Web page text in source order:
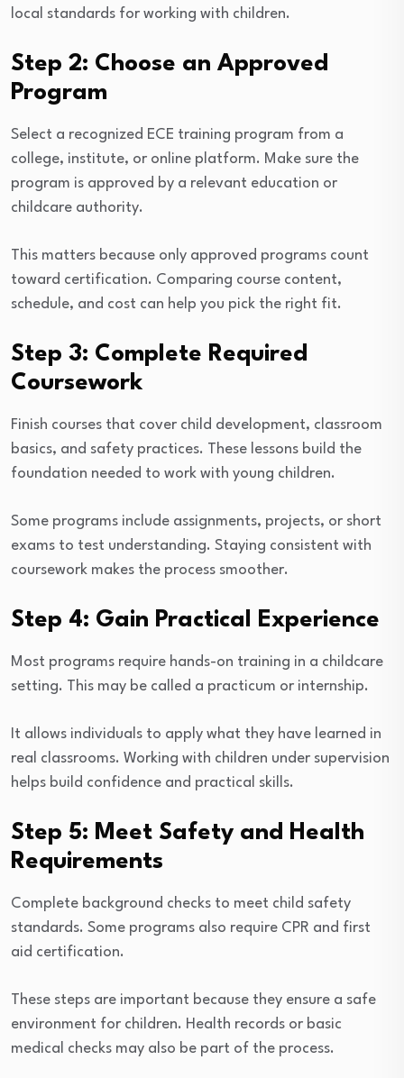
local standards for working with children.
Step 2: Choose an Approved
Program
Select a recognized ECE training program from a
college, institute, or online platform. Make sure the
program is approved by a relevant education or
childcare authority.
This matters because only approved programs count
toward certification. Comparing course content,
schedule, and cost can help you pick the right fit.
Step 3: Complete Required
Coursework
Finish courses that cover child development, classroom
basics, and safety practices. These lessons build the
foundation needed to work with young children.
Some programs include assignments, projects, or short
exams to test understanding. Staying consistent with
coursework makes the process smoother.
Step 4: Gain Practical Experience
Most programs require hands-on training in a childcare
setting. This may be called a practicum or internship.
It allows individuals to apply what they have learned in
real classrooms. Working with children under supervision
helps build confidence and practical skills.
Step 5: Meet Safety and Health
Requirements
Complete background checks to meet child safety
standards. Some programs also require CPR and first
aid certification.
These steps are important because they ensure a safe
environment for children. Health records or basic
medical checks may also be part of the process.